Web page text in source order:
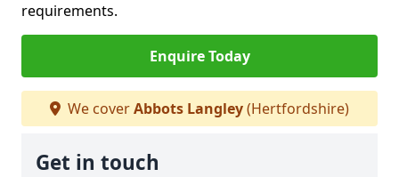
requirements.
Enquire Today
We coverAbbots Langley(Hertfordshire)
Get in touch